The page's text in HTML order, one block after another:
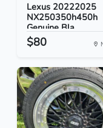
Lexus 20222025
NX250350h450h
Genuine Bla...
$80